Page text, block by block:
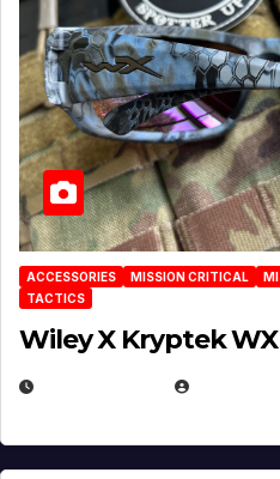
ACCESSORIES MISSION CRITICAL
TACTICS
Wiley X Kryptek